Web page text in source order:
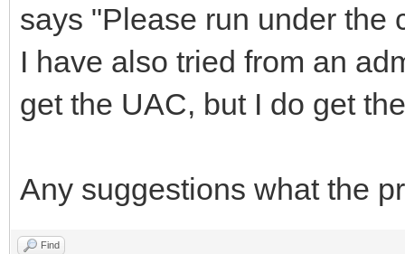
says "Please run under the
I have also tried from an
get the UAC, but I do get
Any suggestions what the
Find